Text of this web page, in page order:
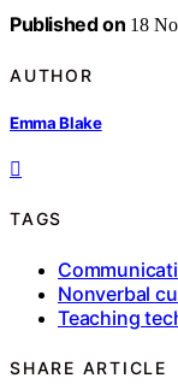
Published on 18
AUTHOR
Emma Blake
TAGS
Nonverbal
Teaching
SHARE ARTICLE